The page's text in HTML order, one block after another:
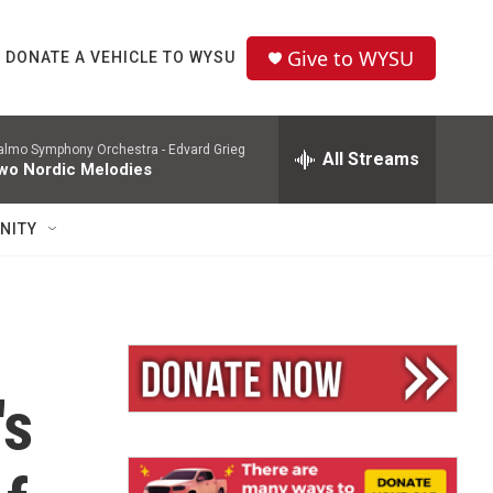
DONATE A VEHICLE TO WYSU Give to WYSU
Symphony Orchestra - Edvard Grieg
Nordic Melodies All Streams